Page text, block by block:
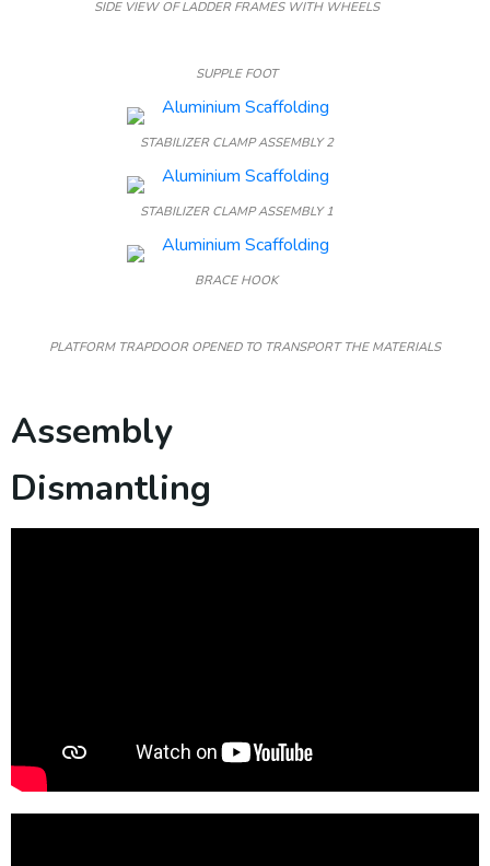
SIDE VIEW OF LADDER FRAMES WITH WHEELS
SUPPLE FOOT
STABILIZER CLAMP ASSEMBLY 2
STABILIZER CLAMP ASSEMBLY 1
BRACE HOOK
PLATFORM TRAPDOOR OPENED TO TRANSPORT THE MATERIALS
Assembly
Dismantling